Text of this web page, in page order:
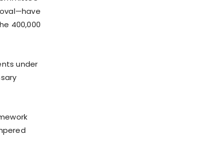
400,000
under